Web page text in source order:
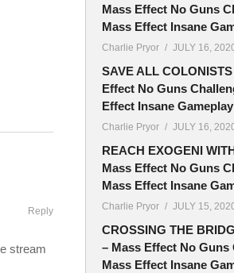
stream
Reply
Mass Effect No Guns
Mass Effect Insane
Charlie Pryor JULY 16,
SAVE ALL
Effect No Guns
Effect Insane Gameplay
Charlie Pryor JULY 16,
REACH EXOGENI
Mass Effect No Guns
Mass Effect Insane
Charlie Pryor JULY 15,
CROSSING THE
– Mass Effect No Guns
Mass Effect Insane